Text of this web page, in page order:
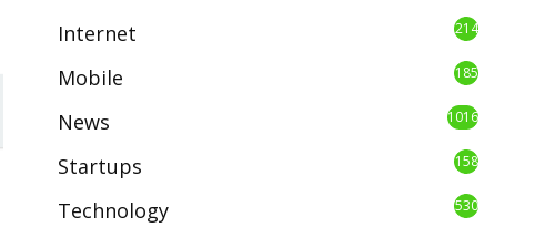
Internet 214
Mobile 185
News 1016
Startups 158
Technology 530